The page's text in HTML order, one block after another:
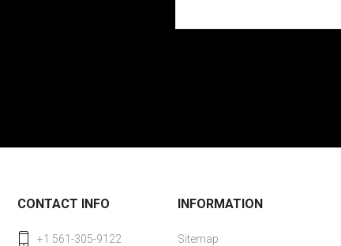
CONTACT INFO
+1 561-305-9122
INFORMATION
Sitemap